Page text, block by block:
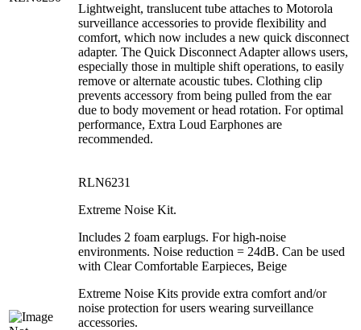
Lightweight, translucent tube attaches to Motorola
surveillance accessories to provide flexibility and
comfort, which now includes a new quick disconnect
adapter. The Quick Disconnect Adapter allows users,
especially those in multiple shift operations, to easily
remove or alternate acoustic tubes. Clothing clip
prevents accessory from being pulled from the ear
due to body movement or head rotation. For optimal
performance, Extra Loud Earphones are
recommended.
RLN6231
Extreme Noise Kit.
Includes 2 foam earplugs. For high-noise
environments. Noise reduction = 24dB. Can be used
with Clear Comfortable Earpieces, Beige
Extreme Noise Kits provide extra comfort and/or
noise protection for users wearing surveillance
accessories.